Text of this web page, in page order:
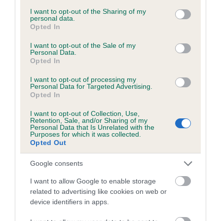
not limited to your visit or usage behaviour. You may click to
grant or deny consent to Google and its third-party tags to
use your data for below specified purposes in below Google
consent section.
I want to opt-out of the Sharing of my
personal data.
Opted In
I want to opt-out of the Sale of my
Personal Data.
Opted In
I want to opt-out of processing my
Personal Data for Targeted Advertising.
Opted In
I want to opt-out of Collection, Use,
Retention, Sale, and/or Sharing of my
Personal Data that Is Unrelated with the
Purposes for which it was collected.
Opted Out
Google consents
I want to allow Google to enable storage
related to advertising like cookies on web or
device identifiers in apps.
obtained.
Inbreeding coefficient
Coefficient of Inbreeding (CoI)
Inbreeding coefficient for LYNDHURST
PRIMADONNA is 9.1%
10 generations available of which 4 are complete
Breed average CoI 6.5%
COI Description